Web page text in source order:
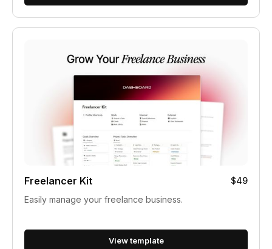
Freelancer Kit
$49
Easily manage your freelance business.
View template